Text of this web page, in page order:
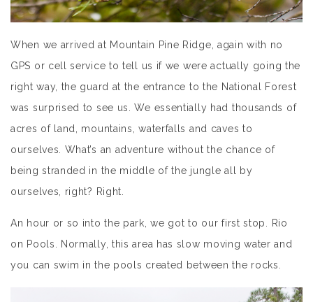
When we arrived at Mountain Pine Ridge, again with no
GPS or cell service to tell us if we were actually going the
right way, the guard at the entrance to the National Forest
was surprised to see us. We essentially had thousands of
acres of land, mountains, waterfalls and caves to
ourselves. What’s an adventure without the chance of
being stranded in the middle of the jungle all by
ourselves, right? Right.
An hour or so into the park, we got to our first stop. Rio
on Pools. Normally, this area has slow moving water and
you can swim in the pools created between the rocks.